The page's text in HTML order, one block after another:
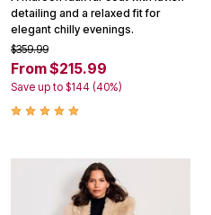
detailing and a relaxed fit for
elegant chilly evenings.
$359.99
From $215.99
Save up to $144 (40%)